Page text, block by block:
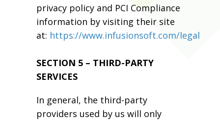
privacy policy and PCI Compliance
information by visiting their site
at: https://www.infusionsoft.com/legal
SECTION 5 – THIRD-PARTY
SERVICES
In general, the third-party
providers used by us will only